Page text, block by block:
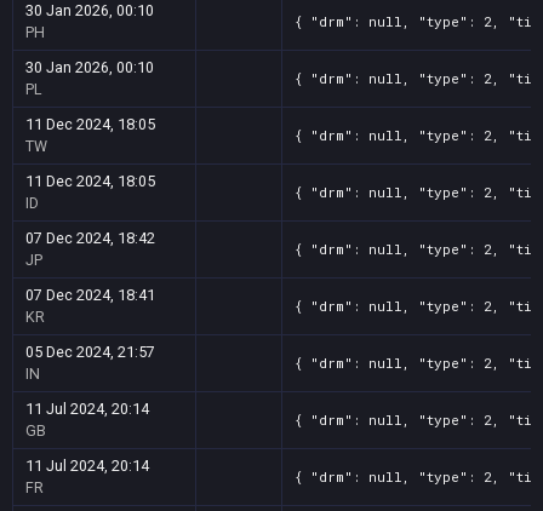
30 Jan 2026, 00:10
PH
{ "drm": null, "type": 2,
30 Jan 2026, 00:10
PL
{ "drm": null, "type": 2,
11 Dec 2024, 18:05
TW
{ "drm": null, "type": 2,
11 Dec 2024, 18:05
ID
{ "drm": null, "type": 2,
07 Dec 2024, 18:42
JP
{ "drm": null, "type": 2,
07 Dec 2024, 18:41
KR
{ "drm": null, "type": 2,
05 Dec 2024, 21:57
IN
{ "drm": null, "type": 2,
11 Jul 2024, 20:14
GB
{ "drm": null, "type": 2,
11 Jul 2024, 20:14
FR
{ "drm": null, "type": 2,